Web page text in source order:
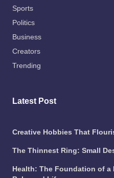
Sports
Politics
Business
Creators
Trending
Latest Post
Creative Hobbies That
The Thinnest Ring: Small
Health: The Foundation of a